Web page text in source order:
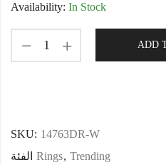
Availability: In Stock
ADD
SKU: 14763DR-W
Rings, Trending